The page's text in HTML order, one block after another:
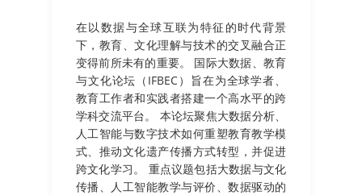
在以数据与全球互联为特征的时代背景
下，教育、文化理解与技术的交叉融合正
变得前所未有的重要。 国际大数据、教育
与文化论坛（IFBEC）旨在为全球学者、
教育工作者和实践者搭建一个高水平的跨
学科交流平台。 本论坛聚焦大数据分析、
人工智能与数字技术如何重塑教育教学模
式、推动文化遗产传播方式转型，并促进
跨文化学习。 重点议题包括大数据与文化
传播、人工智能教学与评价、数据驱动的